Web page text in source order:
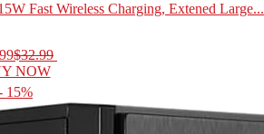
Fast Wireless Charging, Extened Large...
$32.99
NOW
15%